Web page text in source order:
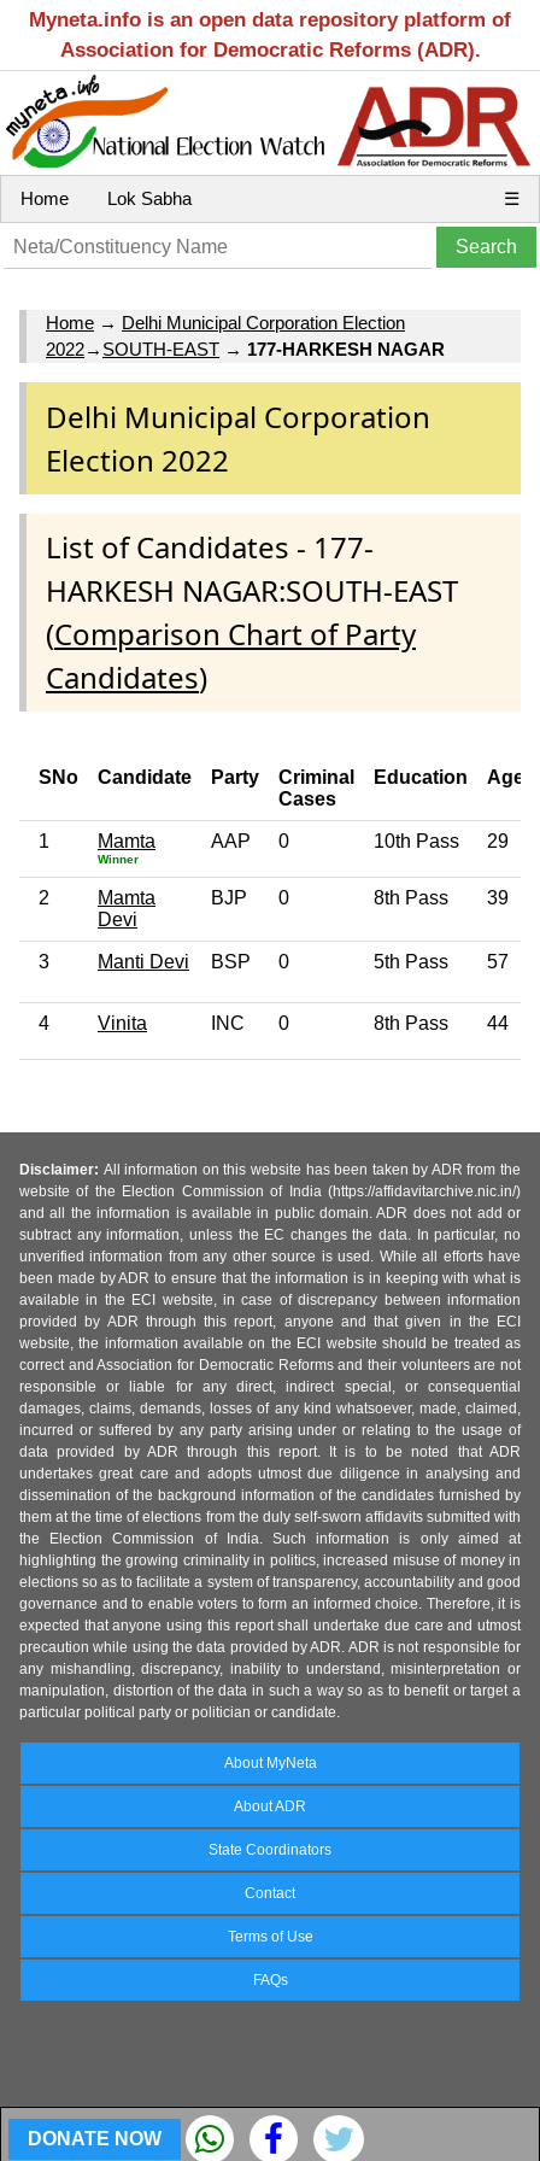
Myneta.info is an open data repository platform of
Association for Democratic Reforms (ADR).
Home Lok Sabha ☰
Home → Delhi Municipal Corporation Election
2022→ SOUTH-EAST → 177-HARKESH NAGAR
Delhi Municipal Corporation
Election 2022
List of Candidates - 177-
HARKESH NAGAR:SOUTH-EAST
(Comparison Chart of Party
Candidates)
SNo Candidate Party
Criminal
Cases
Education Age
1 Mamta
Winner
AAP 0 10th Pass 29
2
Mamta
Devi
BJP 0 8th Pass 39
3 Manti Devi BSP 0 5th Pass 57
4 Vinita INC 0 8th Pass 44
DONATE NOW
Disclaimer: All information on this website has been taken by ADR from the
website of the Election Commission of India (https://affidavitarchive.nic.in/)
and all the information is available in public domain. ADR does not add or
subtract any information, unless the EC changes the data. In particular, no
unverified information from any other source is used. While all efforts have
been made by ADR to ensure that the information is in keeping with what is
available in the ECI website, in case of discrepancy between information
provided by ADR through this report, anyone and that given in the ECI
website, the information available on the ECI website should be treated as
correct and Association for Democratic Reforms and their volunteers are not
responsible or liable for any direct, indirect special, or consequential
damages, claims, demands, losses of any kind whatsoever, made, claimed,
incurred or suffered by any party arising under or relating to the usage of
data provided by ADR through this report. It is to be noted that ADR
undertakes great care and adopts utmost due diligence in analysing and
dissemination of the background information of the candidates furnished by
them at the time of elections from the duly self-sworn affidavits submitted with
the Election Commission of India. Such information is only aimed at
highlighting the growing criminality in politics, increased misuse of money in
elections so as to facilitate a system of transparency, accountability and good
governance and to enable voters to form an informed choice. Therefore, it is
expected that anyone using this report shall undertake due care and utmost
precaution while using the data provided by ADR. ADR is not responsible for
any mishandling, discrepancy, inability to understand, misinterpretation or
manipulation, distortion of the data in such a way so as to benefit or target a
particular political party or politician or candidate.
About MyNeta
About ADR
State Coordinators
Contact
Terms of Use
FAQs